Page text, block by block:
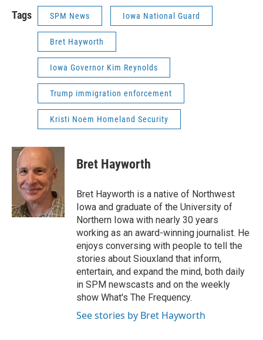
Tags SPM News Iowa National Guard
Bret Hayworth
Iowa Governor Kim Reynolds
Trump immigration enforcement
Kristi Noem Homeland Security
Bret Hayworth
Bret Hayworth is a native of Northwest
Iowa and graduate of the University of
Northern Iowa with nearly 30 years
working as an award-winning journalist. He
enjoys conversing with people to tell the
stories about Siouxland that inform,
entertain, and expand the mind, both daily
in SPM newscasts and on the weekly
show What's The Frequency.
See stories by Bret Hayworth